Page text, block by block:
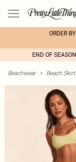
ORDER
END OF
Beachwear > Beach